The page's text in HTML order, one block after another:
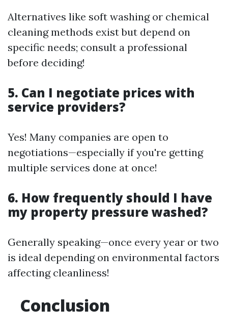
Alternatives like soft washing or chemical
cleaning methods exist but depend on
specific needs; consult a professional
before deciding!
5. Can I negotiate prices with
service providers?
Yes! Many companies are open to
negotiations—especially if you're getting
multiple services done at once!
6. How frequently should I have
my property pressure washed?
Generally speaking—once every year or two
is ideal depending on environmental factors
affecting cleanliness!
Conclusion